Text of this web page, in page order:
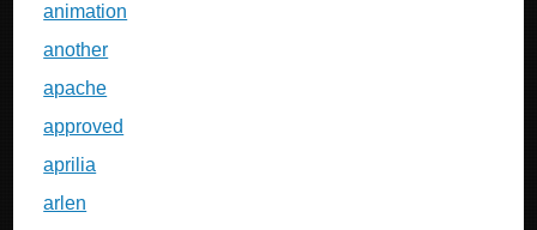
animation
another
apache
approved
aprilia
arlen